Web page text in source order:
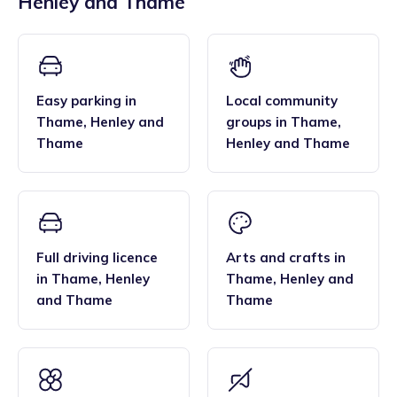
framework and having qualifications in food hygiene, and
Paediatric first aid.
across the region, and their flexibility. Many families find
that the family style homes of childminders, combined with
the smaller blended age groups of children who attend the
settings, are important benefits over local nurseries.
Easy parking in
Thame, Henley and
Thame
Local community
groups in Thame,
Henley and Thame
Full driving licence
in Thame, Henley
and Thame
Arts and crafts in
Thame, Henley and
Thame